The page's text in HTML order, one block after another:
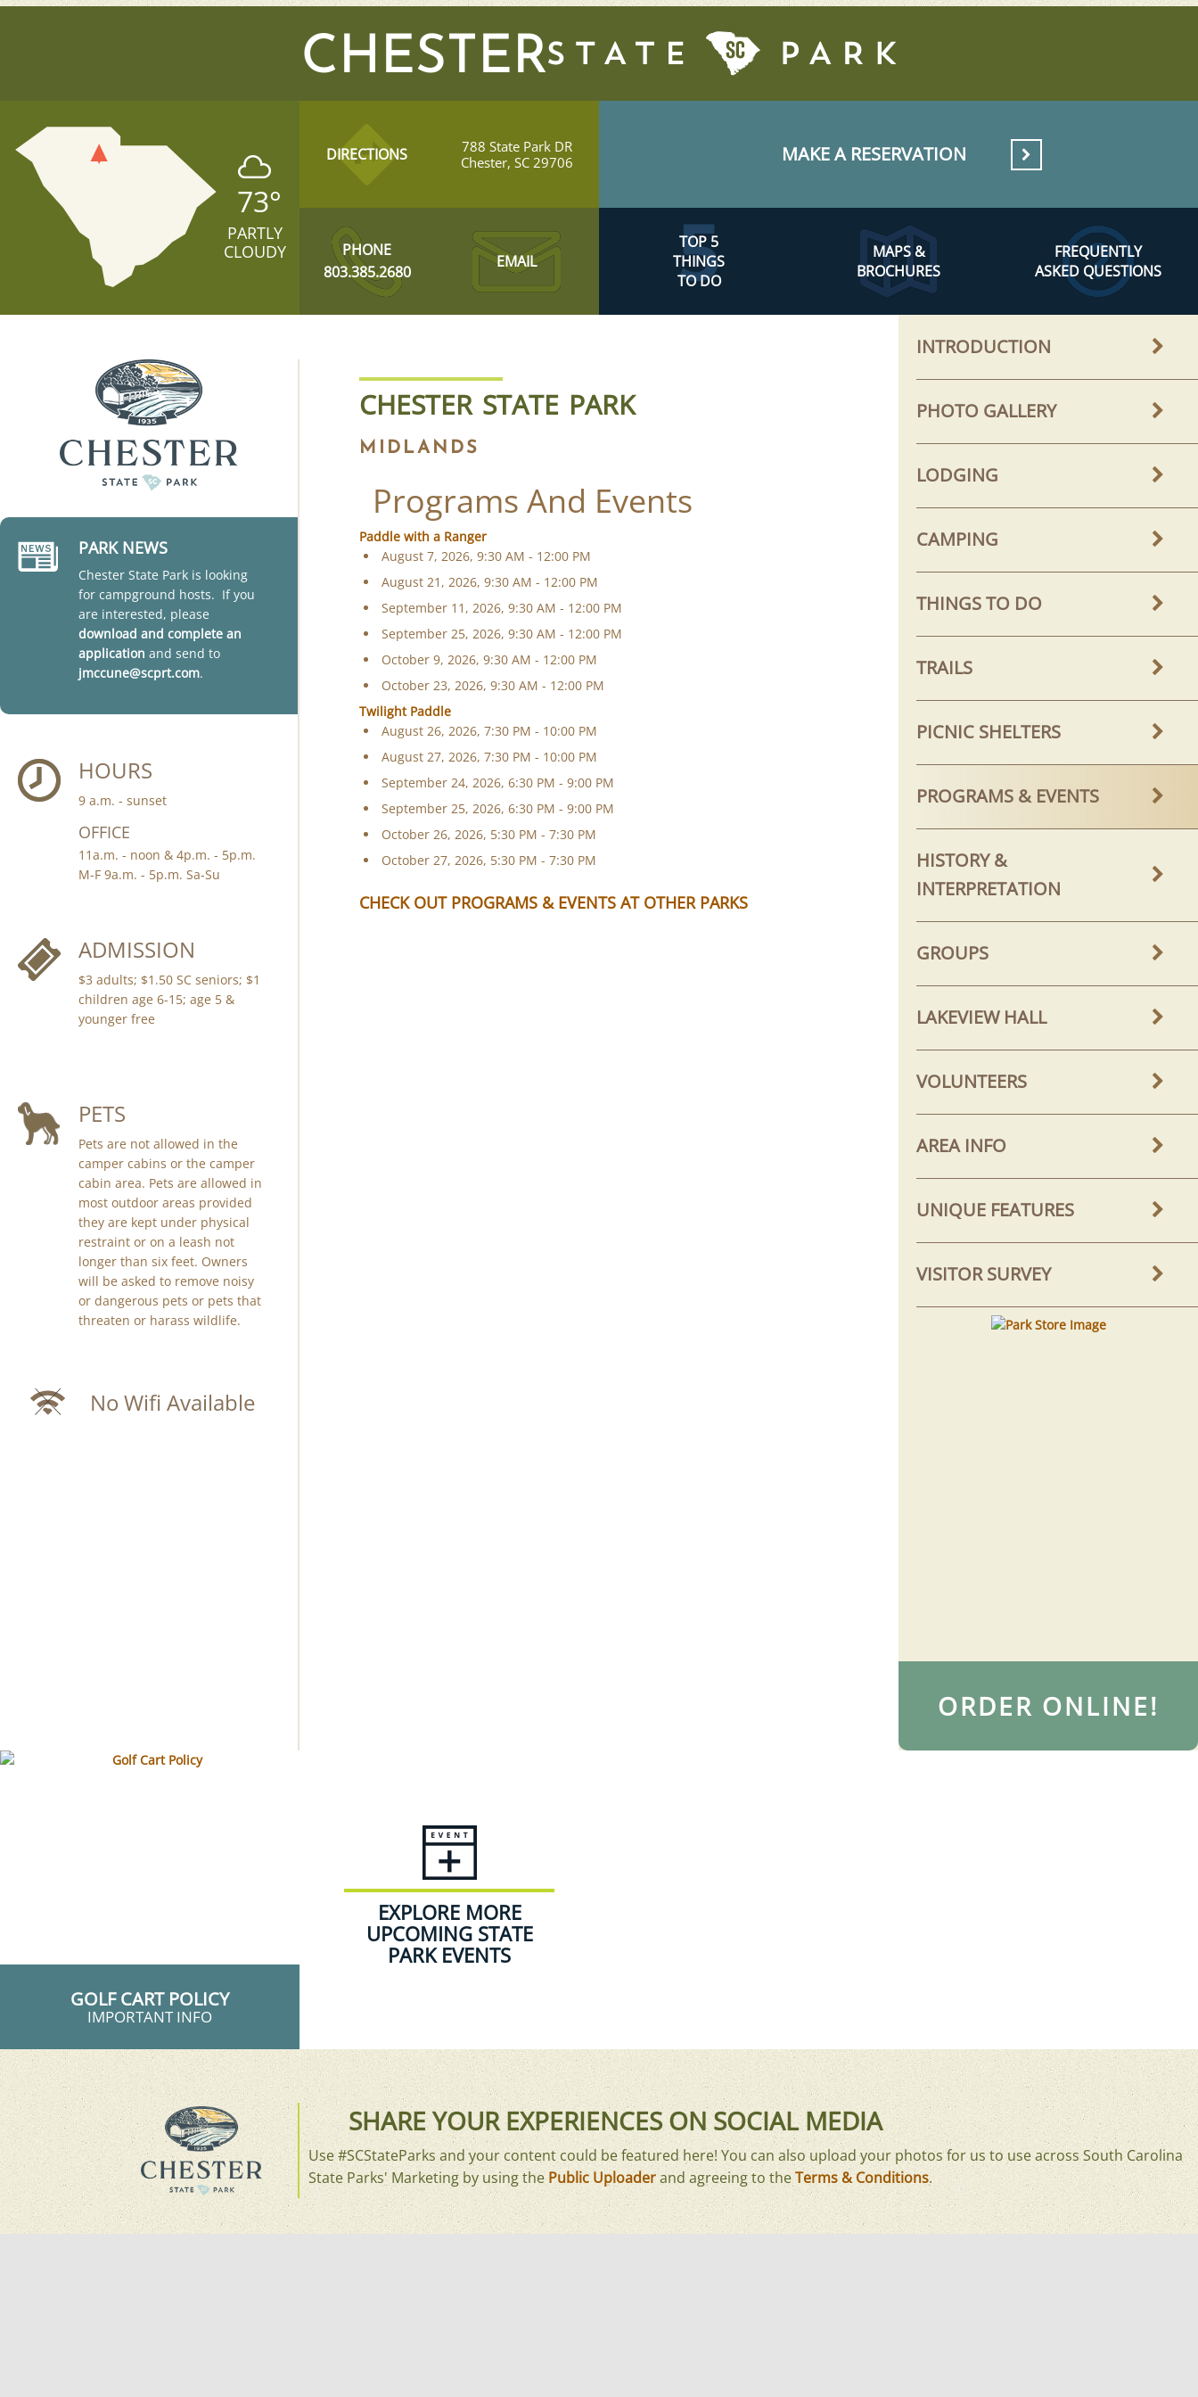
CHESTER
73°
PARTLY
CLOUDY
DIRECTIONS
788 State Park DR
Chester, SC 29706
PHONE
803.385.2680
EMAIL
MAKE A RESERVATION
TOP 5
THINGS
TO DO
MAPS &
BROCHURES
FREQUENTLY
ASKED QUESTIONS
PARK NEWS
Chester State Park is looking
for campground hosts. If you
are interested, please
download and complete an
application and send to
jmccune@scprt.com.
HOURS
9 a.m. - sunset
OFFICE
11a.m. - noon & 4p.m. - 5p.m.
M-F 9a.m. - 5p.m. Sa-Su
ADMISSION
$3 adults; $1.50 SC seniors; $1
children age 6-15; age 5 &
younger free
PETS
Pets are not allowed in the
camper cabins or the camper
cabin area. Pets are allowed in
most outdoor areas provided
they are kept under physical
restraint or on a leash not
longer than six feet. Owners
will be asked to remove noisy
or dangerous pets or pets that
threaten or harass wildlife.
No Wifi Available
INTRODUCTION
PHOTO GALLERY
LODGING
CAMPING
THINGS TO DO
TRAILS
PICNIC SHELTERS
PROGRAMS & EVENTS
HISTORY &
INTERPRETATION
GROUPS
LAKEVIEW HALL
VOLUNTEERS
AREA INFO
UNIQUE FEATURES
VISITOR SURVEY
ORDER ONLINE!
CHESTER STATE PARK
MIDLANDS
Programs And Events
Paddle with a Ranger
August 7, 2026, 9:30 AM - 12:00 PM
August 21, 2026, 9:30 AM - 12:00 PM
September 11, 2026, 9:30 AM - 12:00 PM
September 25, 2026, 9:30 AM - 12:00 PM
October 9, 2026, 9:30 AM - 12:00 PM
October 23, 2026, 9:30 AM - 12:00 PM
Twilight Paddle
August 26, 2026, 7:30 PM - 10:00 PM
August 27, 2026, 7:30 PM - 10:00 PM
September 24, 2026, 6:30 PM - 9:00 PM
September 25, 2026, 6:30 PM - 9:00 PM
October 26, 2026, 5:30 PM - 7:30 PM
October 27, 2026, 5:30 PM - 7:30 PM
CHECK OUT PROGRAMS & EVENTS AT OTHER PARKS
GOLF CART POLICY
IMPORTANT INFO
EXPLORE MORE
UPCOMING STATE
PARK EVENTS
SHARE YOUR EXPERIENCES ON SOCIAL MEDIA
Use #SCStateParks and your content could be featured here! You can also upload your photos for us to use across South Carolina
State Parks' Marketing by using the Public Uploaderand agreeing to theTerms & Conditions.